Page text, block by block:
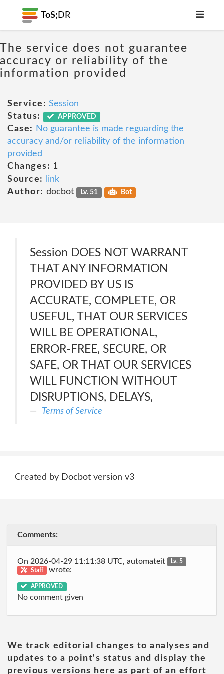
ToS; DR
The service does not guarantee
accuracy or reliability of the
information provided
Service: Session
Status:
APPROVED
Case:
No guarantee is made reguarding the
accuracy and/or reliability of the information
provided
Changes: 1
Source:
link
Author: docbot Lv. 51 Bot
Session DOES NOT WARRANT
THAT ANY INFORMATION
PROVIDED BY US IS
ACCURATE, COMPLETE, OR
USEFUL, THAT OUR SERVICES
WILL BE OPERATIONAL,
ERROR-FREE, SECURE, OR
SAFE, OR THAT OUR SERVICES
WILL FUNCTION WITHOUT
DISRUPTIONS, DELAYS,
Terms of Service
Created by Docbot version v3
Comments:
On 2026-04-29 11:11:38 UTC, automateit
Lv. 5
Staff
wrote:
APPROVED
No comment given
We track editorial changes to analyses and
updates to a point's status and display the
previous versions here as part of an effort